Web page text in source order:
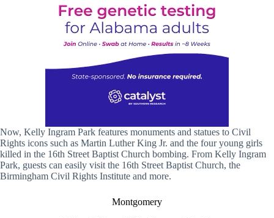
Now, Kelly Ingram Park features monuments and statues to Civil
Rights icons such as Martin Luther King Jr. and the four young girls
killed in the 16th Street Baptist Church bombing. From Kelly Ingram
Park, guests can easily visit the 16th Street Baptist Church, the
Birmingham Civil Rights Institute and more.
Montgomery